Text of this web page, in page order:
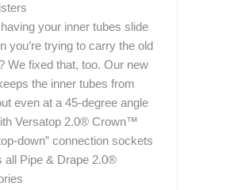
your inner tubes slide
you’re trying to carry the old
We fixed that, too. Our new
the inner tubes from
even at a 45-degree angle
Versatop 2.0® Crown™
down” connection sockets
all Pipe & Drape 2.0®